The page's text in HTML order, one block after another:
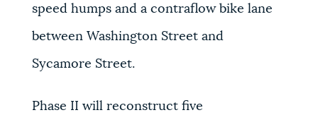
speed humps and a contraflow bike lane
between Washington Street and
Sycamore Street.
Phase II will reconstruct five